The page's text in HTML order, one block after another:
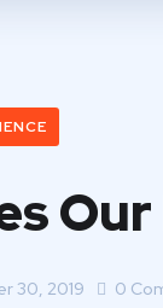
30, 2019 0